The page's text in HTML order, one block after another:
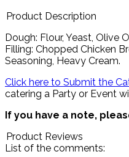
Product Description
Dough: Flour, Yeast, Olive
Filling: Chopped Chicken
Seasoning, Heavy Cream.
Click here to Submit the
catering a Party or Event
If you have a note,
Product Reviews
List of the comments: